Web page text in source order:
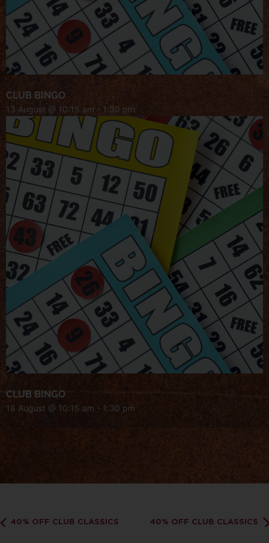
CLUB BINGO
13 August @ 10:15 am - 1:30 pm
CLUB BINGO
18 August @ 10:15 am - 1:30 pm
40% OFF CLUB CLASSICS 40% OFF CLUB CLASSICS